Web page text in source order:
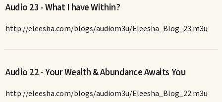
Audio 23 - What I have Within?
http://eleesha.com/blogs/audiom3u/Eleesha_Blog_23.m3u
Audio 22 - Your Wealth & Abundance Awaits You
http://eleesha.com/blogs/audiom3u/Eleesha_Blog_22.m3u